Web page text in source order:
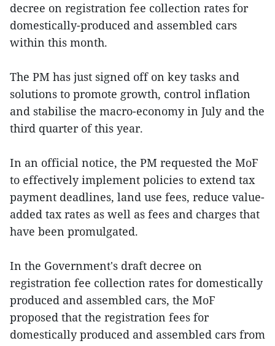
decree on registration fee collection rates for
domestically-produced and assembled cars
within this month.
The PM has just signed off on key tasks and
solutions to promote growth, control inflation
and stabilise the macro-economy in July and the
third quarter of this year.
In an official notice, the PM requested the MoF
to effectively implement policies to extend tax
payment deadlines, land use fees, reduce value-
added tax rates as well as fees and charges that
have been promulgated.
In the Government's draft decree on
registration fee collection rates for domestically
produced and assembled cars, the MoF
proposed that the registration fees for
domestically produced and assembled cars from